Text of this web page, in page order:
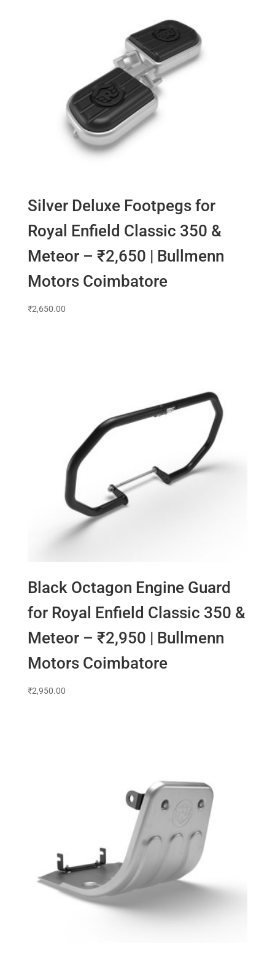
Silver Deluxe Footpegs for
Royal Enfield Classic 350 &
Meteor – ₹2,650 | Bullmenn
Motors Coimbatore
₹2,650.00
Black Octagon Engine Guard
for Royal Enfield Classic 350 &
Meteor – ₹2,950 | Bullmenn
Motors Coimbatore
₹2,950.00